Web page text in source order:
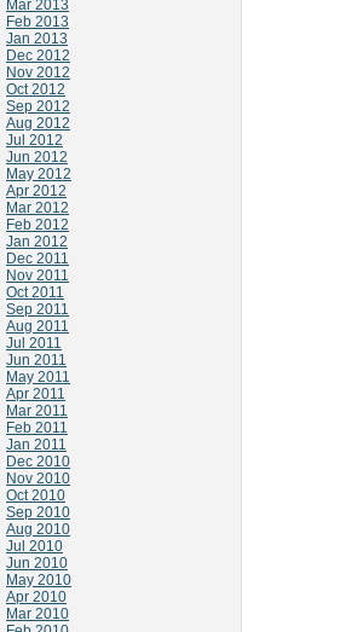
Mar 2013
Feb 2013
Jan 2013
Dec 2012
Nov 2012
Oct 2012
Sep 2012
Aug 2012
Jul 2012
Jun 2012
May 2012
Apr 2012
Mar 2012
Feb 2012
Jan 2012
Dec 2011
Nov 2011
Oct 2011
Sep 2011
Aug 2011
Jul 2011
Jun 2011
May 2011
Apr 2011
Mar 2011
Feb 2011
Jan 2011
Dec 2010
Nov 2010
Oct 2010
Sep 2010
Aug 2010
Jul 2010
Jun 2010
May 2010
Apr 2010
Mar 2010